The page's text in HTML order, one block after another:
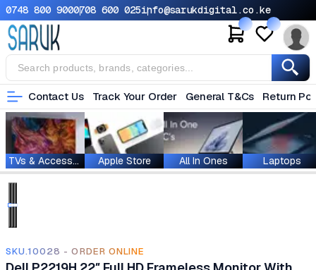
0748 800 9000708 600 025info@sarukdigital.co.ke
Contact Us Track Your Order General T&Cs Return
TVs & Accessories Apple Store All In Ones Laptops
SKU.10028 - ORDER ONLINE